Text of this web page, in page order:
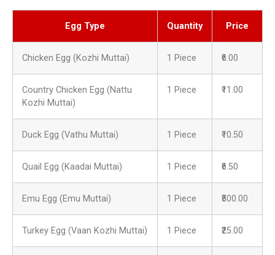
Egg Type Quantity Price
Chicken Egg (Kozhi Muttai) 1 Piece ₹6.00
Country Chicken Egg (Nattu
Kozhi Muttai)
1 Piece ₹11.00
Duck Egg (Vathu Muttai) 1 Piece ₹10.50
Quail Egg (Kaadai Muttai) 1 Piece ₹6.50
Emu Egg (Emu Muttai) 1 Piece ₹500.00
Turkey Egg (Vaan Kozhi Muttai) 1 Piece ₹25.00